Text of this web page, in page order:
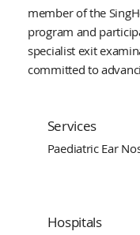
member of the
program and
specialist exit
committed to
Services
Paediatric Ear
Hospitals